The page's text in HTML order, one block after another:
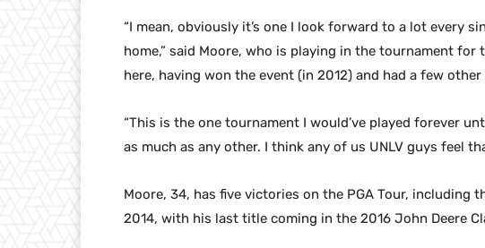
“I mean, obviously it’s one I look forward to a lot every
home,” said Moore, who is playing in the tournament for
here, having won the event (in 2012) and had a few
“This is the one tournament I would’ve played forever
as much as any other. I think any of us UNLV guys feel
Moore, 34, has five victories on the PGA Tour, including
2014, with his last title coming in the 2016 John Deere